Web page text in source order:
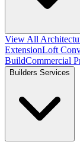
View All
ExtensionLoft
BuildCommercial
Builders Services